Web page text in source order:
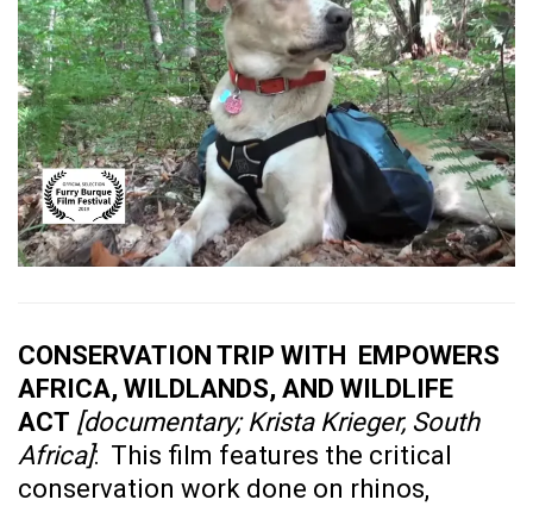
CONSERVATION TRIP WITH EMPOWERS
AFRICA, WILDLANDS, AND WILDLIFE
ACT [documentary; Krista Krieger, South
Africa]: This film features the critical
conservation work done on rhinos,